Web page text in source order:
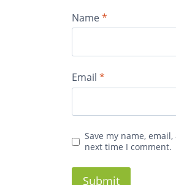
Name*
Email *
Save my name,
next time I comment.